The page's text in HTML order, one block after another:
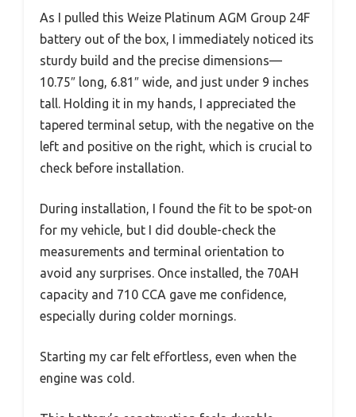
As I pulled this Weize Platinum AGM Group 24F
battery out of the box, I immediately noticed its
sturdy build and the precise dimensions—
10.75″ long, 6.81″ wide, and just under 9 inches
tall. Holding it in my hands, I appreciated the
tapered terminal setup, with the negative on the
left and positive on the right, which is crucial to
check before installation.
During installation, I found the fit to be spot-on
for my vehicle, but I did double-check the
measurements and terminal orientation to
avoid any surprises. Once installed, the 70AH
capacity and 710 CCA gave me confidence,
especially during colder mornings.
Starting my car felt effortless, even when the
engine was cold.